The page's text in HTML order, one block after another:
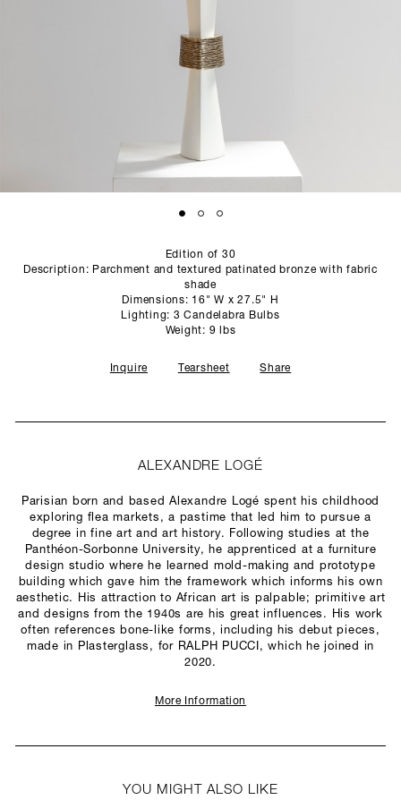
STUDIO
Edition of 30
Description: Parchment and textured patinated bronze with fabric
shade
Dimensions: 16" W x 27.5" H
Lighting: 3 Candelabra Bulbs
Weight: 9 lbs
Inquire Tearsheet Share
ALEXANDRE LOGÉ
Parisian born and based Alexandre Logé spent his childhood
exploring flea markets, a pastime that led him to pursue a
degree in fine art and art history. Following studies at the
Panthéon-Sorbonne University, he apprenticed at a furniture
design studio where he learned mold-making and prototype
building which gave him the framework which informs his own
aesthetic. His attraction to African art is palpable; primitive art
and designs from the 1940s are his great influences. His work
often references bone-like forms, including his debut pieces,
made in Plasterglass, for RALPH PUCCI, which he joined in
2020.
More Information
YOU MIGHT ALSO LIKE